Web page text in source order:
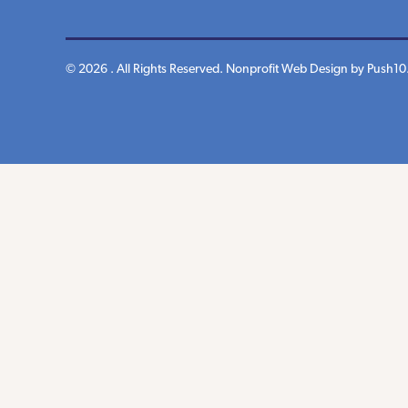
© 2026 . All Rights Reserved. Nonprofit Web Design by